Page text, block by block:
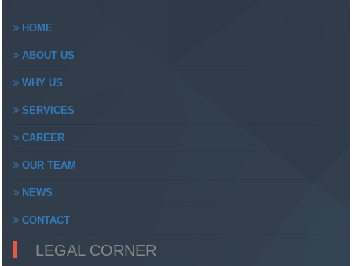
HOME
ABOUT US
WHY US
SERVICES
CAREER
OUR TEAM
NEWS
CONTACT
LEGAL CORNER